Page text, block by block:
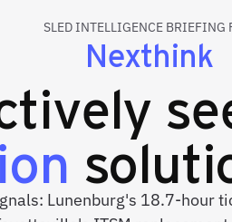
SLED INTELLIGENCE BRIEFING
Nexthink
Lunenburg's 18.7-hour